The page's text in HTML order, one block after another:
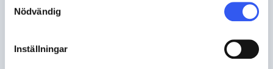
Nödvändig
Inställningar